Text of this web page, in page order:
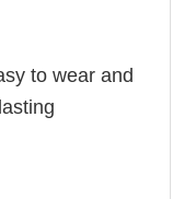
to wear and